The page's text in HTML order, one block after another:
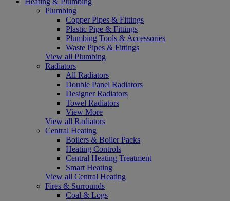
Plumbing
Copper Pipes & Fittings
Plastic Pipe & Fittings
Plumbing Tools & Accessories
Waste Pipes & Fittings
View all Plumbing
Radiators
All Radiators
Double Panel Radiators
Designer Radiators
Towel Radiators
View More
View all Radiators
Central Heating
Boilers & Boiler Packs
Heating Controls
Central Heating Treatment
Smart Heating
View all Central Heating
Fires & Surrounds
Coal & Logs